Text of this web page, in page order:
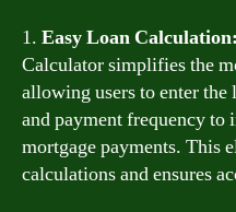
1. Easy Loan Calculation:
Calculator simplifies the
allowing users to enter the
and payment frequency to
mortgage payments. This
calculations and ensures